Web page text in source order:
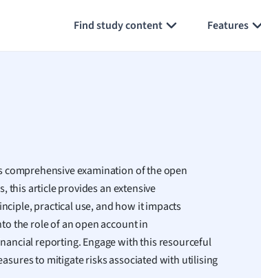
Find study content Features
Geography
Law
Macroeconomics
Marketing
Math
Media Studies
Medicine
Microeconomics
examination of the open
this article provides an extensive
practical use, and how it impacts
the role of an open account in
reporting. Engage with this resourceful
to mitigate risks associated with utilising